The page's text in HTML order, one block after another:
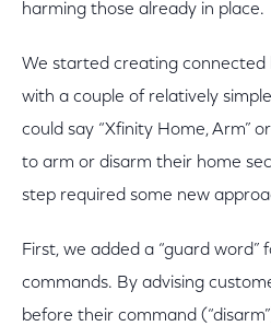
harming those already in place.
We started creating connected
with a couple of relatively
could say “Xfinity Home, Arm”
to arm or disarm their home
step required some new
First, we added a “guard
commands. By advising
before their command